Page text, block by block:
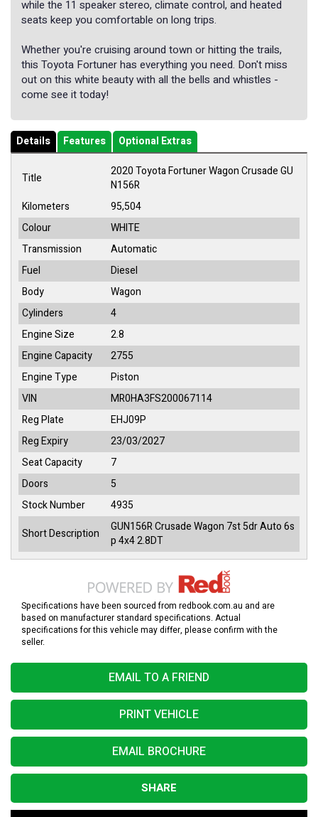
EMAIL TO A FRIEND
PRINT VEHICLE
EMAIL BROCHURE
SHARE
while the 11 speaker stereo, climate control, and heated
seats keep you comfortable on long trips.
Whether you're cruising around town or hitting the trails,
this Toyota Fortuner has everything you need. Don't miss
out on this white beauty with all the bells and whistles -
come see it today!
Details Features Optional Extras
Title
2020 Toyota Fortuner Wagon Crusade GU
N156R
Kilometers
95,504
Colour
WHITE
Transmission
Automatic
Fuel
Diesel
Body
Wagon
Cylinders
4
Engine Size
2.8
Engine Capacity
2755
Engine Type
Piston
VIN
MR0HA3FS200067114
Reg Plate
EHJ09P
Reg Expiry
23/03/2027
Seat Capacity
7
Doors
5
Stock Number
4935
Short Description
GUN156R Crusade Wagon 7st 5dr Auto 6s
p 4x4 2.8DT
Specifications have been sourced from redbook.com.au and are
based on manufacturer standard specifications. Actual
specifications for this vehicle may differ, please confirm with the
seller.